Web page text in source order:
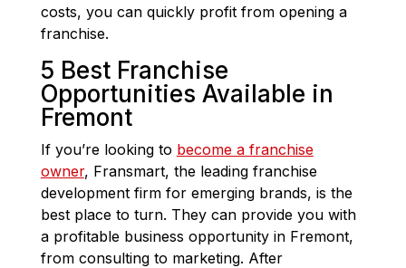
costs, you can quickly profit from opening a
franchise.
5 Best Franchise
Opportunities Available in
Fremont
If you’re looking to become a franchise
owner, Fransmart, the leading franchise
development firm for emerging brands, is the
best place to turn. They can provide you with
a profitable business opportunity in Fremont,
from consulting to marketing. After